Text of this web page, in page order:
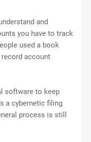
and
you have to track
used a book
record account
software to keep
a cybernetic filing
process is still